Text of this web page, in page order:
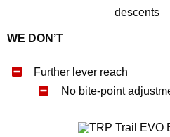
descents
WE DON’T
Further lever reach
No bite-point